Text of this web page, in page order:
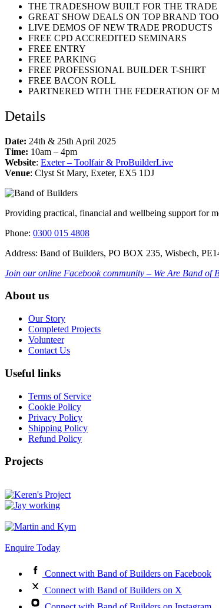
THE TRADESHOW BUILT FOR THE TRADE
GREAT SHOW DEALS ON TOP BRAND
LIVE DEMOS OF NEW TRADE PRODUCTS
FREE CPD ACCREDITED SEMINARS
FREE ENTRY
FREE PARKING
FREE PROFESSIONAL BUILDER T-SHIRT
FREE BACON ROLL
PARTNERED WITH THE FEDERATION OF
Details
Date: 24th & 25th April 2025
Time: 10am – 4pm
Website: Exeter – Toolfair & ProBuilderLive
Venue: Clyst St Mary, Exeter, EX5 1DJ
Providing practical, financial and wellbeing support for
Phone: 0300 015 4808
Address: Band of Builders, PO BOX 235, Wisbech,
Join our online Facebook community – We Are Band of
About us
Our Story
Completed Projects
Volunteer
Contact Us
Useful links
Terms of Service
Cookie Policy
Privacy Policy
Shipping Policy
Refund Policy
Projects
Enquire Today
Connect with Band of Builders on Facebook
Connect with Band of Builders on X